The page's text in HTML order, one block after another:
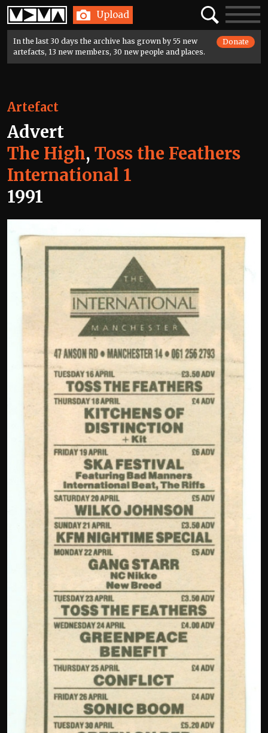
Home Upload SearchToggle
In the last 30 days the archive has grown by 55 new
artefacts, 13 new members, 30 new people and places.
Donate
Artefact
Advert
The High, Toss the Feathers
International 1
1991